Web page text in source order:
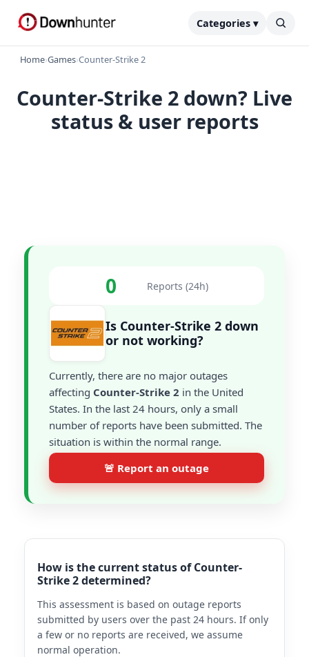
Categories ▾
Home›Games›Counter-Strike 2
Counter-Strike 2 down? Live
status & user reports
0 Reports (24h)
Is Counter-Strike 2 down
or not working?
Currently, there are no major outages
affecting Counter-Strike 2 in the United
States. In the last 24 hours, only a small
number of reports have been submitted. The
situation is within the normal range.
🚨 Report an outage
How is the current status of Counter-
Strike 2 determined?
This assessment is based on outage reports
submitted by users over the past 24 hours. If only
a few or no reports are received, we assume
normal operation.